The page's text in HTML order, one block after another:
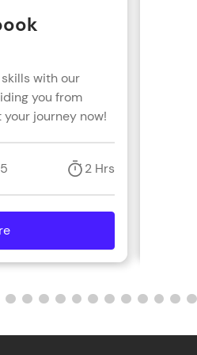
with our
you from
journey now!
2 Hrs